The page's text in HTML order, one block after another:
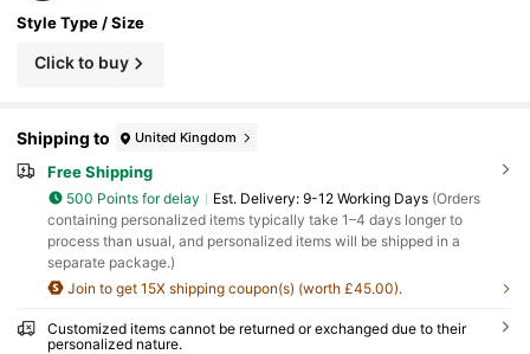
Style Type / Size
Click to buy
Shipping to United Kingdom
Free Shipping
500 Points for delay ​Est. Delivery: 9-12 Working Days (Orders
containing personalized items typically take 1–4 days longer to
process than usual, and personalized items will be shipped in a
separate package.)
Join to get 15X shipping coupon(s) (worth £45.00).
Customized items cannot be returned or exchanged due to their
personalized nature.